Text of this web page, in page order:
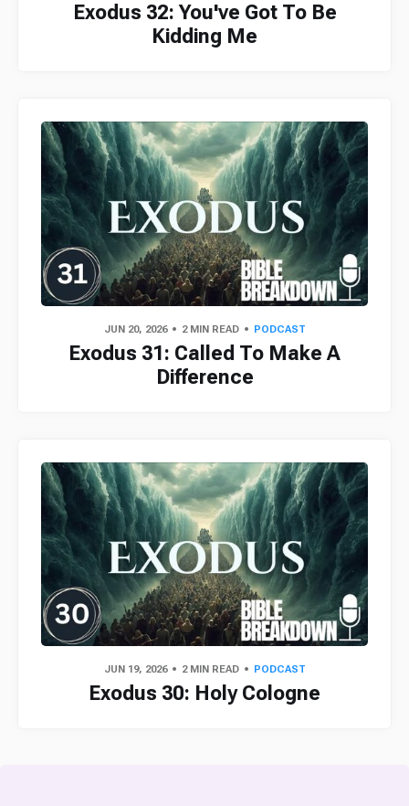
Exodus 32: You've Got To Be
Kidding Me
JUN 20, 2026 2 MIN READ PODCAST
Exodus 31: Called To Make A
Difference
JUN 19, 2026 2 MIN READ PODCAST
Exodus 30: Holy Cologne